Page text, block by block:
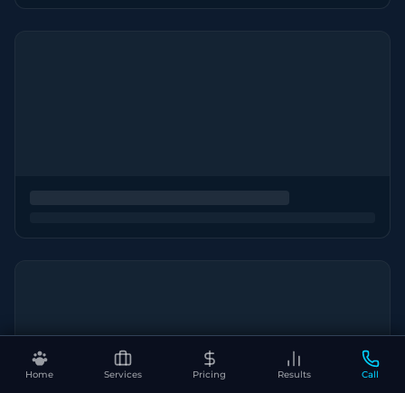
Home Services Pricing Results Call